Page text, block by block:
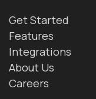
Get Started
Features
Integrations
About Us
Careers